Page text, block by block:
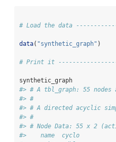
# Load the data
data( "synthetic_graph" )
# Print it
synthetic_graph
#> # A tbl_graph: 55 nodes
#> #
#> # A directed acyclic
#> #
#> # Node Data: 55 x 2
#>    name  cyclo